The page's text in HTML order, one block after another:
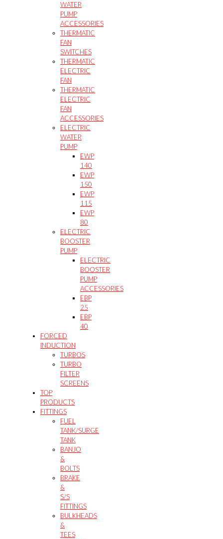
WATER
PUMP
ACCESSORIES
THERMATIC
FAN
SWITCHES
THERMATIC
ELECTRIC
FAN
THERMATIC
ELECTRIC
FAN
ACCESSORIES
ELECTRIC
WATER
PUMP
EWP
140
EWP
150
EWP
115
EWP
80
ELECTRIC
BOOSTER
PUMP
ELECTRIC
BOOSTER
PUMP
ACCESSORIES
EBP
25
EBP
40
FORCED
INDUCTION
TURBOS
TURBO
FILTER
SCREENS
TOP
PRODUCTS
FITTINGS
FUEL
TANK/SURGE
TANK
BANJO
&
BOLTS
BRAKE
&
S/S
FITTINGS
BULKHEADS
&
TEES